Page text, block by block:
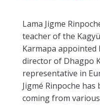
Lama Jigme
teacher of the
Karmapa
director of Dhagpo
representative in
Jigmé Rinpoche
coming from